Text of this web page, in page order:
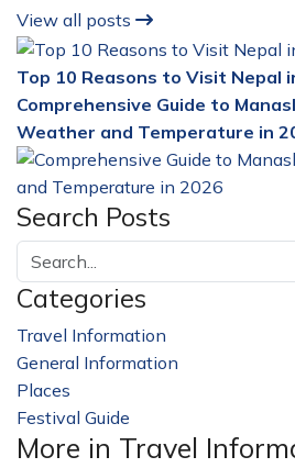
View all posts
Top 10 Reasons to Visit Nepal
Comprehensive Guide to
Weather and Temperature in
Search Posts
Categories
Travel Information
General Information
Places
Festival Guide
More in Travel